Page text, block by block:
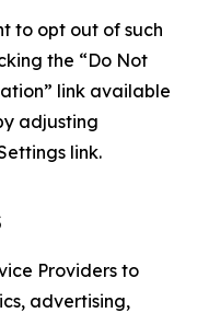
to opt out of such
the “Do Not
link available
adjusting
link.
Providers to
advertising,